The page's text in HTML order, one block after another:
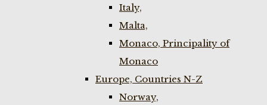
Italy,
Malta,
Monaco, Principality of
Monaco
Europe, Countries N-Z
Norway,